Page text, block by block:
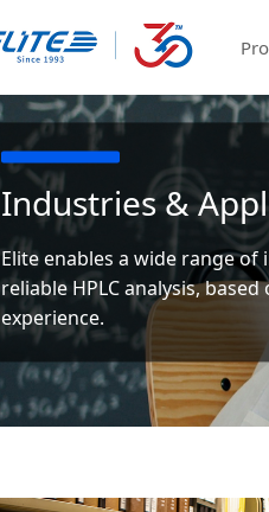
Industries &
Elite enables a wide range
reliable HPLC analysis,
experience.